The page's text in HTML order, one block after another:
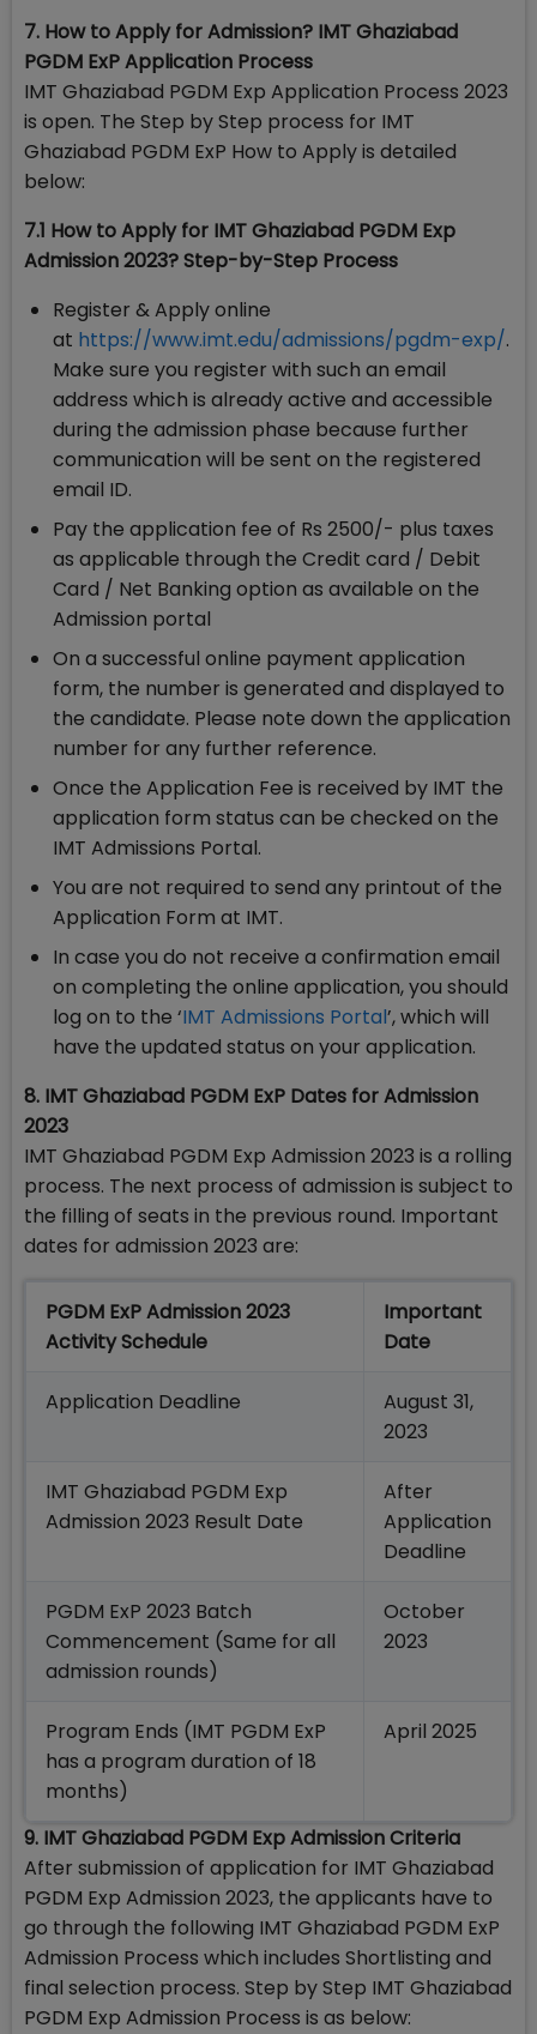
7. How to Apply for Admission? IMT Ghaziabad
PGDM ExP Application Process
IMT Ghaziabad PGDM Exp Application Process 2023
is open. The Step by Step process for IMT
Ghaziabad PGDM ExP How to Apply is detailed
below:
7.1 How to Apply for IMT Ghaziabad PGDM Exp
Admission 2023? Step-by-Step Process
Register & Apply online
at https://www.imt.edu/admissions/pgdm-exp/.
Make sure you register with such an email
address which is already active and accessible
during the admission phase because further
communication will be sent on the registered
email ID.
Pay the application fee of Rs 2500/- plus taxes
as applicable through the Credit card / Debit
Card / Net Banking option as available on the
Admission portal
On a successful online payment application
form, the number is generated and displayed to
the candidate. Please note down the application
number for any further reference.
Once the Application Fee is received by IMT the
application form status can be checked on the
IMT Admissions Portal.
You are not required to send any printout of the
Application Form at IMT.
In case you do not receive a confirmation email
on completing the online application, you should
log on to the ‘IMT Admissions Portal’, which will
have the updated status on your application.
8. IMT Ghaziabad PGDM ExP Dates for Admission
2023
IMT Ghaziabad PGDM Exp Admission 2023 is a rolling
process. The next process of admission is subject to
the filling of seats in the previous round. Important
dates for admission 2023 are:
PGDM ExP Admission 2023
Activity Schedule
Important
Date
Application Deadline
August 31,
2023
IMT Ghaziabad PGDM Exp
Admission 2023 Result Date
After
Application
Deadline
PGDM ExP 2023 Batch
Commencement (Same for all
admission rounds)
October
2023
Program Ends (IMT PGDM ExP
has a program duration of 18
months)
April 2025
9. IMT Ghaziabad PGDM Exp Admission Criteria
After submission of application for IMT Ghaziabad
PGDM Exp Admission 2023, the applicants have to
go through the following IMT Ghaziabad PGDM ExP
Admission Process which includes Shortlisting and
final selection process. Step by Step IMT Ghaziabad
PGDM Exp Admission Process is as below: